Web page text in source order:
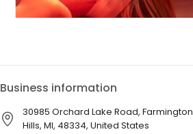
Business information
30985 Orchard Lake Road, Farmington
Hills, MI, 48334, United States